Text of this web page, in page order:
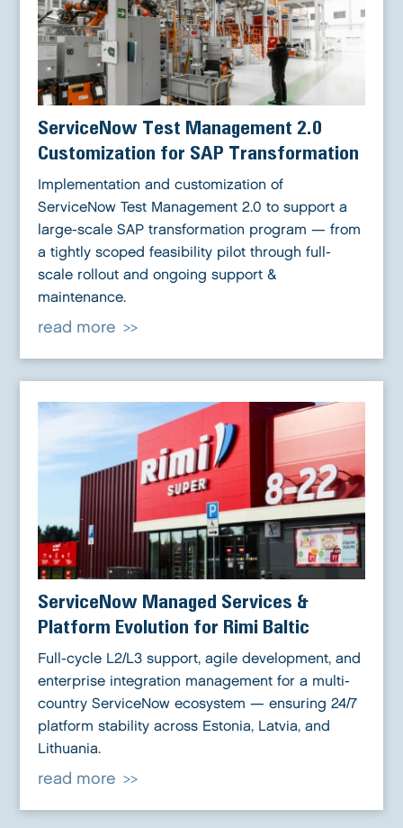
ServiceNow Test Management 2.0
Customization for SAP Transformation
Implementation and customization of
ServiceNow Test Management 2.0 to support a
large-scale SAP transformation program — from
a tightly scoped feasibility pilot through full-
scale rollout and ongoing support &
maintenance.
read more
ServiceNow Managed Services &
Platform Evolution for Rimi Baltic
Full-cycle L2/L3 support, agile development, and
enterprise integration management for a multi-
country ServiceNow ecosystem — ensuring 24/7
platform stability across Estonia, Latvia, and
Lithuania.
read more